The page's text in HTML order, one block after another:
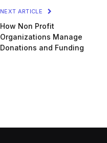
NEXT ARTICLE
How Non Profit
Organizations Manage
Donations and Funding